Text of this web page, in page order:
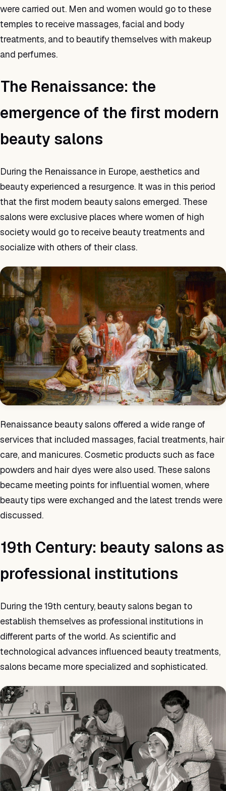
were carried out. Men and women would go to these
temples to receive massages, facial and body
treatments, and to beautify themselves with makeup
and perfumes.
The Renaissance: the
emergence of the first modern
beauty salons
During the Renaissance in Europe, aesthetics and
beauty experienced a resurgence. It was in this period
that the first modern beauty salons emerged. These
salons were exclusive places where women of high
society would go to receive beauty treatments and
socialize with others of their class.
Renaissance beauty salons offered a wide range of
services that included massages, facial treatments, hair
care, and manicures. Cosmetic products such as face
powders and hair dyes were also used. These salons
became meeting points for influential women, where
beauty tips were exchanged and the latest trends were
discussed.
19th Century: beauty salons as
professional institutions
During the 19th century, beauty salons began to
establish themselves as professional institutions in
different parts of the world. As scientific and
technological advances influenced beauty treatments,
salons became more specialized and sophisticated.